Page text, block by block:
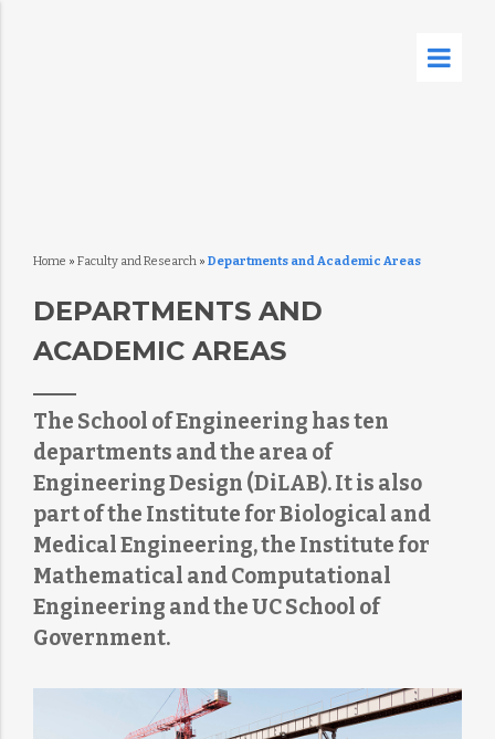
Home » Faculty and Research» Departments and Academic Areas
DEPARTMENTS AND
ACADEMIC AREAS
The School of Engineering has ten
departments and the area of
Engineering Design (DiLAB). It is also
part of the Institute for Biological and
Medical Engineering, the Institute for
Mathematical and Computational
Engineering and the UC School of
Government.